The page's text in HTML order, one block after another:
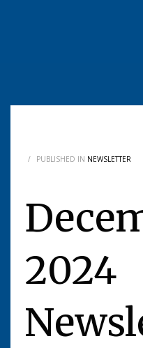
/ PUBLISHED IN NEWSLETTER
2024